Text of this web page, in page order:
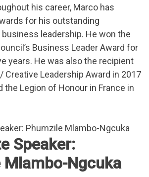
his career, Marco has
for his outstanding
leadership. He won the
Business Leader Award for
years. He was also the recipient
Creative Leadership Award in 2017
the Legion of Honour in France in
Speaker:
Mlambo-Ngcuka